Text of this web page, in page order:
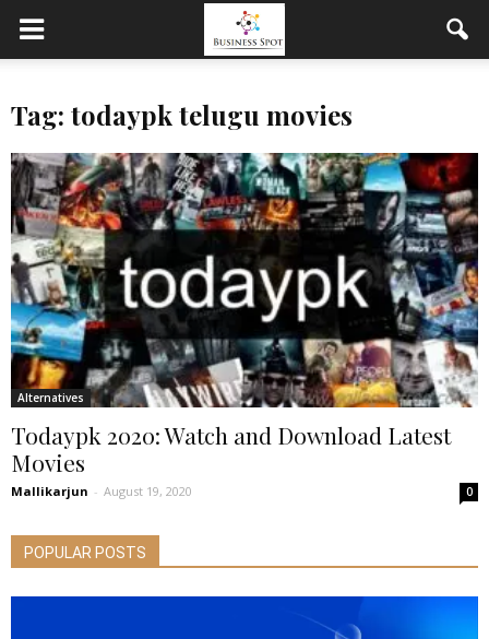
Tag: todaypk telugu movies
Alternatives
Todaypk 2020: Watch and Download Latest
Movies
Mallikarjun - August 19, 2020 0
POPULAR POSTS